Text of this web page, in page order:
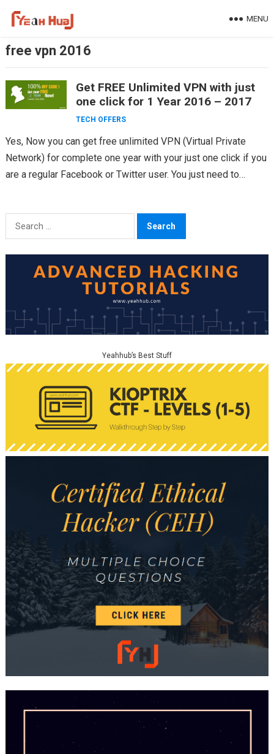
MENU
free vpn 2016
Get FREE Unlimited VPN with just
one click for 1 Year 2016 – 2017
TECH OFFERS
Yes, Now you can get free unlimited VPN (Virtual Private
Network) for complete one year with your just one click if you
are a regular Facebook or Twitter user. You just need to…
Search
for:
Yeahhub’s Best Stuff